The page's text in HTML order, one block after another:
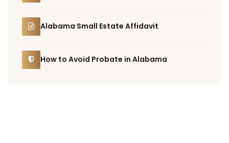
Alabama Small Estate Affidavit
How to Avoid Probate in Alabama